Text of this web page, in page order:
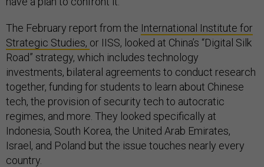
The February report from the International Institute for
Strategic Studies, or IISS, looked at China’s “Digital Silk
Road” strategy, which includes technology
investments, bilateral agreements to conduct research
together, funding for students to learn about Chinese
tech, the provision of security tech to autocratic
regimes, and more. They looked specifically at
Indonesia, South Korea, the United Arab Emirates,
Israel, and Poland but the issue touches nearly every
country.